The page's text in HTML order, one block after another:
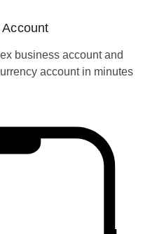
business account and
account in minutes